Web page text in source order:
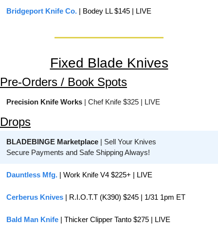
Bridgeport Knife Co. | Bodey LL $145 | LIVE
Fixed Blade Knives
Pre-Orders / Book Spots
Precision Knife Works | Chef Knife $325 | LIVE
Drops
BLADEBINGE Marketplace | Sell Your Knives
Secure Payments and Safe Shipping Always!
Dauntless Mfg. | Work Knife V4 $225+ | LIVE
Cerberus Knives | R.I.O.T.T (K390) $245 | 1/31 1pm ET
Bald Man Knife | Thicker Clipper Tanto $275 | LIVE